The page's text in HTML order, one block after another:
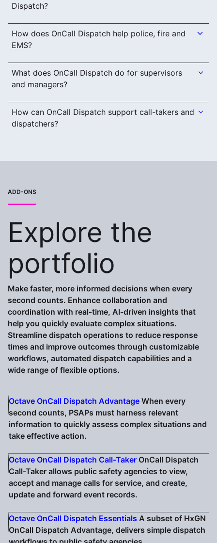
Dispatch?
How does OnCall Dispatch help police, fire and
EMS?
What does OnCall Dispatch do for supervisors
and managers?
How can OnCall Dispatch support call-takers and
dispatchers?
ADD-ONS
Explore the
portfolio
Make faster, more informed decisions when every
second counts. Enhance collaboration and
coordination with real‑time, AI‑driven insights that
help you quickly evaluate complex situations.
Streamline dispatch operations to reduce response
times and improve outcomes through customizable
workflows, automated dispatch capabilities and a
wide range of flexible options.
Octave OnCall Dispatch Advantage When every
second counts, PSAPs must harness relevant
information to quickly assess complex situations and
take effective action.
Octave OnCall Dispatch Call-Taker OnCall Dispatch
Call-Taker allows public safety agencies to view,
accept and manage calls for service, and create,
update and forward event records.
Octave OnCall Dispatch Essentials A subset of HxGN
OnCall Dispatch Advantage, delivers simple dispatch